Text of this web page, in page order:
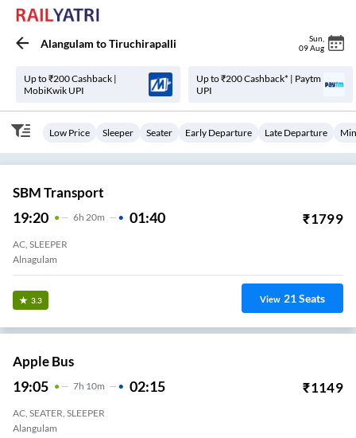
Alangulam toTiruchirapalli Sun
09 Aug
Up to ₹200 Cashback |
MobiKwik UPI
Up to ₹200 Cashback* | Paytm
UPI
Low Price Sleeper Seater Early Departure Late Departure
SBM Transport
19:20 6H 20m 01:40 ₹1799
AC, SLEEPER
Alnagulam
3.3 View 21Seats
Apple Bus
19:05 7H 10m 02:15 ₹1149
AC, SEATER, SLEEPER
Alangulam